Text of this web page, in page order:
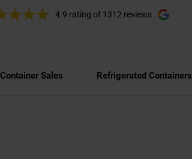
4.9 rating of 1312 reviews
Container Sales Refrigerated Containers